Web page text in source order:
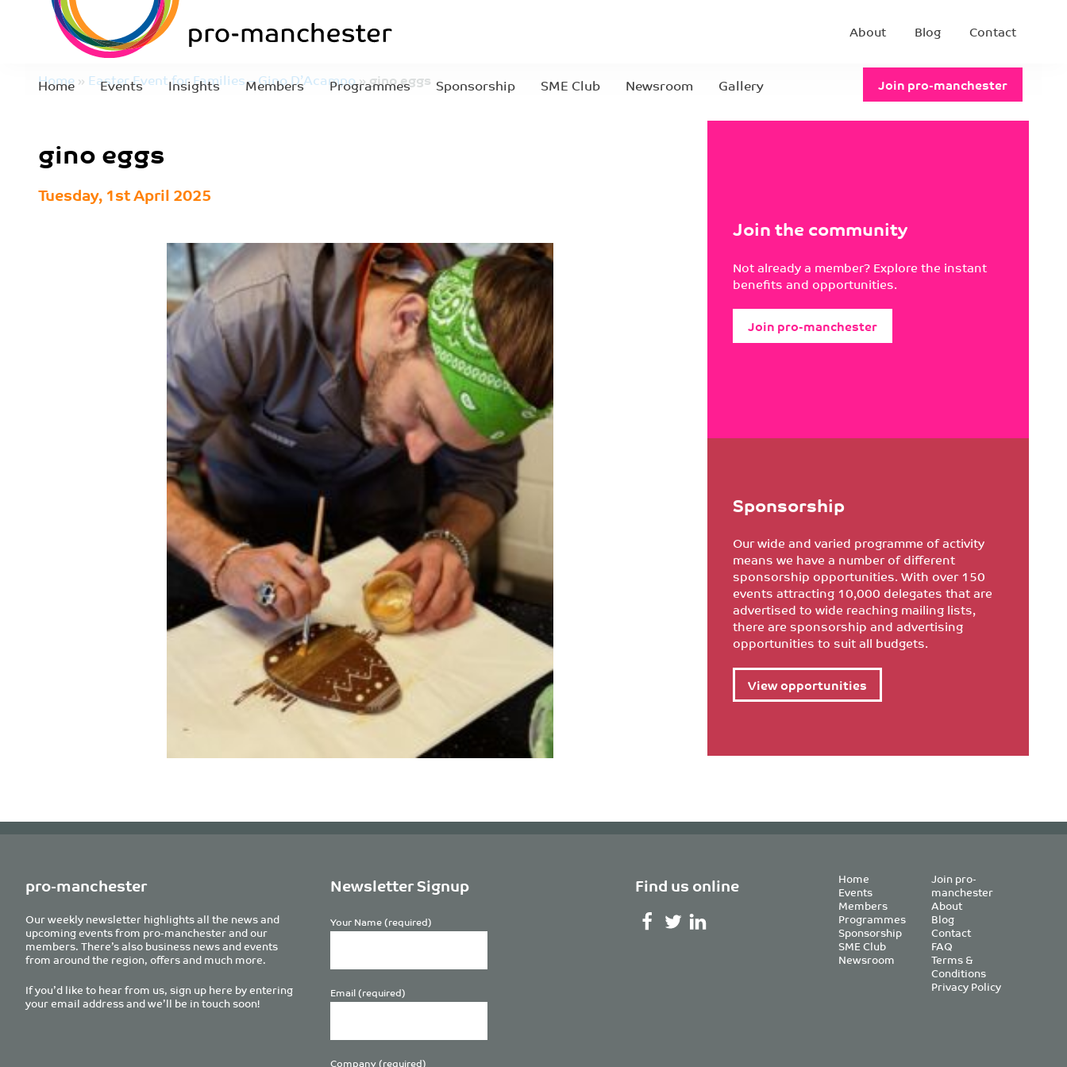
About Blog Contact
Home Events Insights Members Programmes Sponsorship SME Club Newsroom Gallery Join pro-manchester
Home» Easter Event for Families – Gino D’Acampo»gino eggs
gino eggs
Tuesday, 1st April 2025
Join the community
Not already a member? Explore the instant
benefits and opportunities.
Join pro-manchester
Sponsorship
Our wide and varied programme of activity
means we have a number of different
sponsorship opportunities. With over 150
events attracting 10,000 delegates that are
advertised to wide reaching mailing lists,
there are sponsorship and advertising
opportunities to suit all budgets.
View opportunities
pro-manchester
Our weekly newsletter highlights all the news and
upcoming events from pro-manchester and our
members. There’s also business news and events
from around the region, offers and much more.
If you’d like to hear from us, sign up here by entering
your email address and we’ll be in touch soon!
Newsletter Signup
Your Name (required)
Email (required)
Company (required)
Find us online Home
Events
Members
Programmes
Sponsorship
SME Club
Newsroom
Join pro-
manchester
About
Blog
Contact
FAQ
Terms &
Conditions
Privacy Policy